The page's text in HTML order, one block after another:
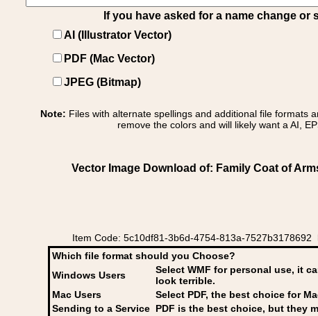
If you have asked for a name change
AI (Illustrator Vector)
PDF (Mac Vector)
JPEG (Bitmap)
Note: Files with alternate spellings and additional file formats
remove the colors and will likely want a AI,
Vector Image Download of: Family Coat of
Item Code: 5c10df81-3b6d-4754-813a-7527b3178692
Which file format should you Choose?
Windows Users
Select WMF for personal use, it
look terrible.
Mac Users
Select PDF, the best choice for
Sending to a Service PDF is the best choice, but they